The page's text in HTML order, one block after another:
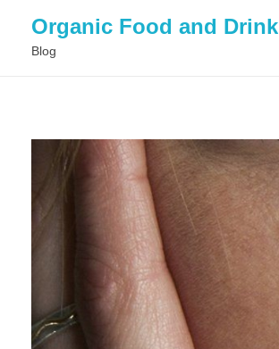
Organic Food and Drink
Blog